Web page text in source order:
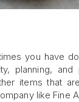
you have
planning,
items that
like Fine